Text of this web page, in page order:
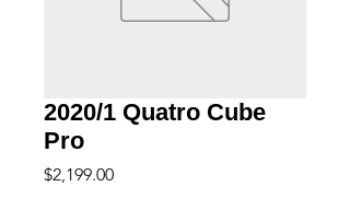
2020/1 Quatro Cube
Pro
$2,199.00Price